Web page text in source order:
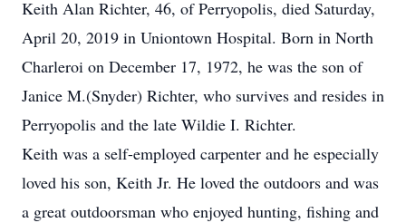
Keith Alan Richter, 46, of Perryopolis, died Saturday,
April 20, 2019 in Uniontown Hospital. Born in North
Charleroi on December 17, 1972, he was the son of
Janice M.(Snyder) Richter, who survives and resides in
Perryopolis and the late Wildie I. Richter.
Keith was a self-employed carpenter and he especially
loved his son, Keith Jr. He loved the outdoors and was
a great outdoorsman who enjoyed hunting, fishing and